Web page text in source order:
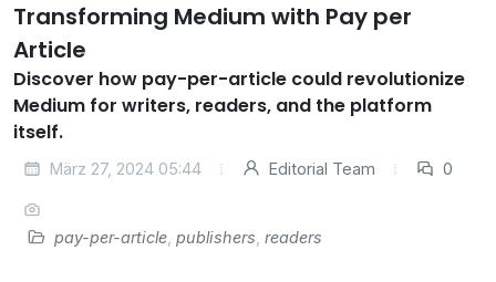
Transforming Medium with Pay per
Article
Discover how pay-per-article could revolutionize
Medium for writers, readers, and the platform
itself.
März 27, 2024 05:44 Editorial Team 0
pay-per-article publishers readers